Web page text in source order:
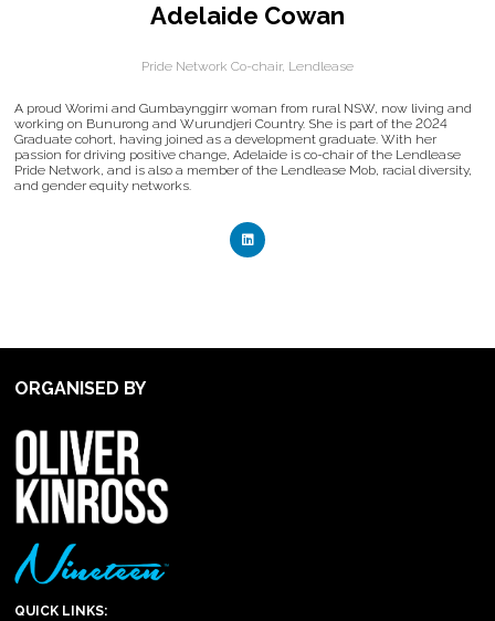
Adelaide Cowan
Pride Network Co-chair, Lendlease
A proud Worimi and Gumbaynggirr woman from rural NSW, now living and
working on Bunurong and Wurundjeri Country. She is part of the 2024
Graduate cohort, having joined as a development graduate. With her
passion for driving positive change, Adelaide is co-chair of the Lendlease
Pride Network, and is also a member of the Lendlease Mob, racial diversity,
and gender equity networks.
ORGANISED BY
QUICK LINKS: